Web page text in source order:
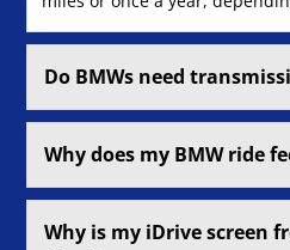
Do BMWs need
Why does my BMW ride
Why is my iDrive screen